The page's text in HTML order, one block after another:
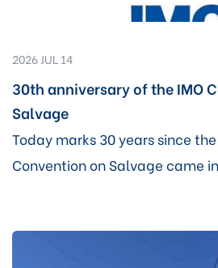
2026 JUL 14
30th anniversary of the IMO
Salvage
Today marks 30 years since
Convention on Salvage came